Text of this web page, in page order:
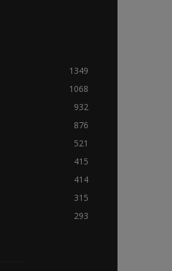
1349
1068
932
876
521
415
414
315
293